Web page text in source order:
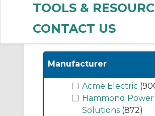
TOOLS &
CONTACT US
Show More
Manufacturer
Acme Electric
Hammond Power
Solutions (872)